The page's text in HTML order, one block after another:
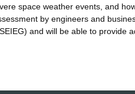
space weather events, and
by engineers and
and will be able to provide